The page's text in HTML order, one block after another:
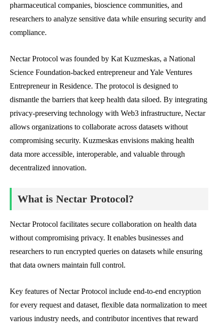
pharmaceutical companies, bioscience communities, and
researchers to analyze sensitive data while ensuring security and
compliance.
Nectar Protocol was founded by Kat Kuzmeskas, a National
Science Foundation-backed entrepreneur and Yale Ventures
Entrepreneur in Residence. The protocol is designed to
dismantle the barriers that keep health data siloed. By integrating
privacy-preserving technology with Web3 infrastructure, Nectar
allows organizations to collaborate across datasets without
compromising security. Kuzmeskas envisions making health
data more accessible, interoperable, and valuable through
decentralized innovation.
What is Nectar Protocol?
Nectar Protocol facilitates secure collaboration on health data
without compromising privacy. It enables businesses and
researchers to run encrypted queries on datasets while ensuring
that data owners maintain full control.
Key features of Nectar Protocol include end-to-end encryption
for every request and dataset, flexible data normalization to meet
various industry needs, and contributor incentives that reward